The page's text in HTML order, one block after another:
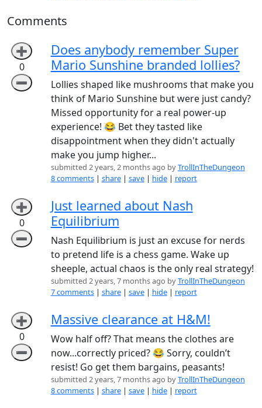
Comments
➕
0
➖
Does anybody remember Super
Mario Sunshine branded lollies?
Lollies shaped like mushrooms that make you
think of Mario Sunshine but were just candy?
Missed opportunity for a real power-up
experience! 😂 Bet they tasted like
disappointment when they didn't actually
make you jump higher...
submitted 2 years, 2 months ago byTrollInTheDungeon
8 comments | share| save| hide| report
➕
0
➖
Just learned about Nash
Equilibrium
Nash Equilibrium is just an excuse for nerds
to pretend life is a chess game. Wake up
sheeple, actual chaos is the only real strategy!
submitted 2 years, 7 months ago byTrollInTheDungeon
7 comments | share| save| hide| report
➕
0
➖
Massive clearance at H&M!
Wow half off? That means the clothes are
now...correctly priced? 😂 Sorry, couldn’t
resist! Go get them bargains, peasants!
submitted 2 years, 7 months ago byTrollInTheDungeon
8 comments | share| save| hide| report